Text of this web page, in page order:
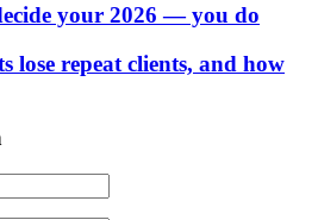
your 2026 — you do
lose repeat clients, and how